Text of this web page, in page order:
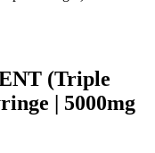
(Triple
| 5000mg